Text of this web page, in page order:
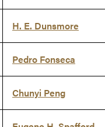
H. E. Dunsmore
Pedro Fonseca
Chunyi Peng